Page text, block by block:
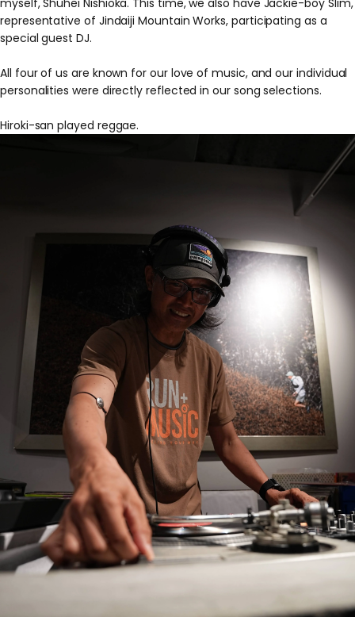
myself, Shuhei Nishioka. This time, we also have Jackie-boy Slim,
representative of Jindaiji Mountain Works, participating as a
special guest DJ.
All four of us are known for our love of music, and our individual
personalities were directly reflected in our song selections.
Hiroki-san played reggae.